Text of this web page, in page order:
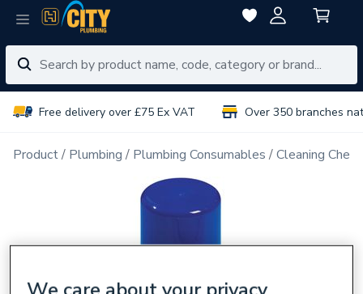
Free delivery over £75 Ex VAT Over 350 branches
Product Plumbing Plumbing Consumables Cleaning